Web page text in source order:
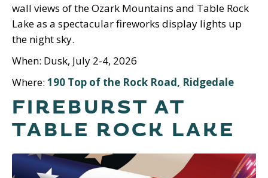
wall views of the Ozark Mountains and Table Rock
Lake as a spectacular fireworks display lights up
the night sky.
When: Dusk, July 2-4, 2026
Where: 190 Top of the Rock Road, Ridgedale
FIREBURST AT
TABLE ROCK LAKE